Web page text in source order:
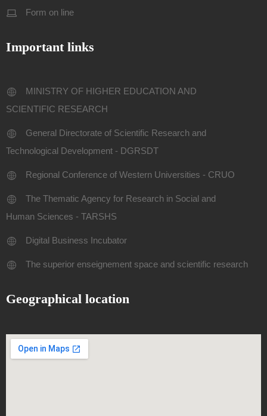
Form on line
Important links
MINISTRY OF HIGHER EDUCATION AND
SCIENTIFIC RESEARCH
General Directorate of Scientific Research and
Technological Development - DGRSDT
Regional Conference of Western Universities - CRUO
The Thematic Agency for Research in Social and
Human Sciences - TARSHS
Digital Business Incubator
The superior enseignement space and scientific research
Geographical location